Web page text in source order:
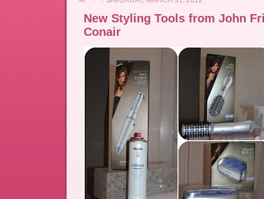
New Styling Tools from John
Conair